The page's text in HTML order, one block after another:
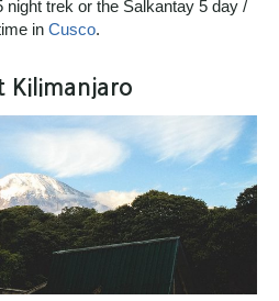
night trek or the Salkantay 5 day /
in Cusco.
Kilimanjaro